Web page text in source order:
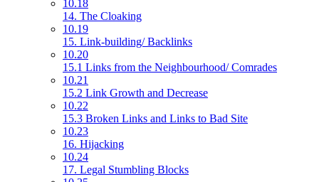
10.18
14. The Cloaking
10.19
15. Link-building/ Backlinks
10.20
15.1 Links from the Neighbourhood/ Comrades
10.21
15.2 Link Growth and Decrease
10.22
15.3 Broken Links and Links to Bad Site
10.23
16. Hijacking
10.24
17. Legal Stumbling Blocks